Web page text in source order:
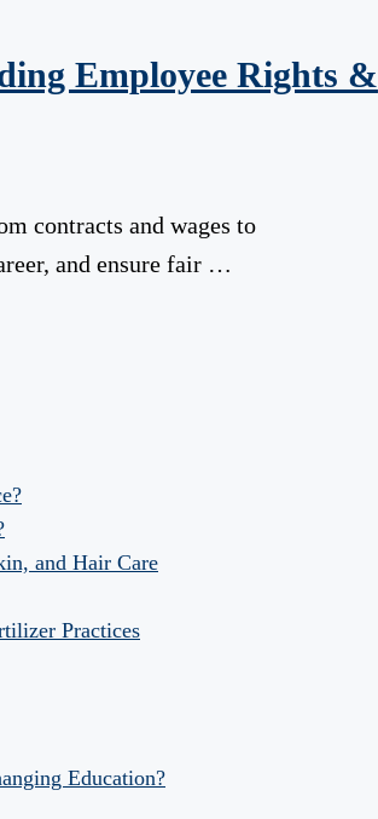
Employee Rights &
contracts and wages to
and ensure fair …
and Hair Care
Practices
Education?